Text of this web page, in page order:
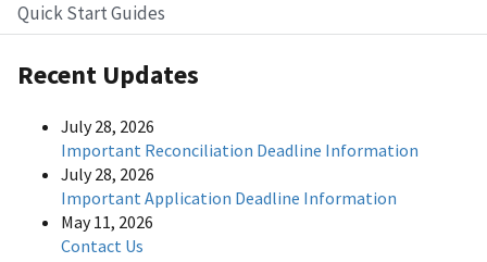
Quick Start Guides
Recent Updates
July 28, 2026
Important Reconciliation Deadline Information
July 28, 2026
Important Application Deadline Information
May 11, 2026
Contact Us